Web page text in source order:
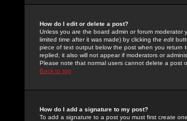
How do I edit or delete a post?
Unless you are the board admin or forum
limited time after it was made) by clicking the edit
piece of text output below the post when you return
replied; it also will not appear if moderators or
Please note that normal users cannot delete a post
Back to top
How do I add a signature to my post?
To add a signature to a post you must first create